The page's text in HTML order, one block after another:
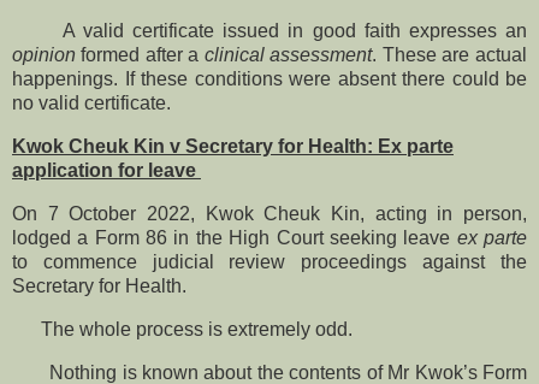
A valid certificate issued in good faith expresses an
opinionformed after a clinical assessment. These are actual
happenings. If these conditions were absent there could be
no valid certificate.
Kwok Cheuk Kin v Secretary for Health: Ex parte
application for leave
On 7 October 2022, Kwok Cheuk Kin, acting in person,
lodged a Form 86 in the High Court seeking leave ex parte
to commence judicial review proceedings against the
Secretary for Health.
The whole process is extremely odd.
Nothing is known about the contents of Mr Kwok’s Form